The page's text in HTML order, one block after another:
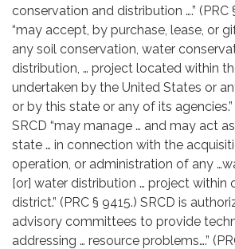
conservation and distribution ….” (PRC
“may accept, by purchase, lease, or
any soil conservation, water
distribution, … project located within
undertaken by the United States or
or by this state or any of its agencies.”
SRCD “may manage … and may act
state … in connection with the
operation, or administration of any
[or] water distribution … project within
district.” (PRC § 9415.) SRCD is
advisory committees to provide
addressing … resource problems….”